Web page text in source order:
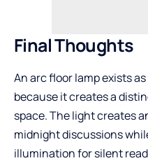
Final Thoughts
An arc floor lamp exists
because it creates a
space. The light creates
midnight discussions
illumination for silent